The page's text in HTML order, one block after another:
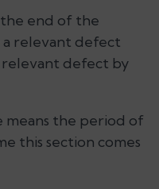
end of the
relevant defect
relevant defect by
means the period of
this section comes